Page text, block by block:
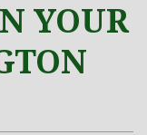
YOUR